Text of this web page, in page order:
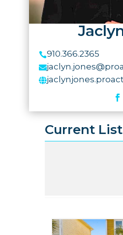
910.366.2365


Current